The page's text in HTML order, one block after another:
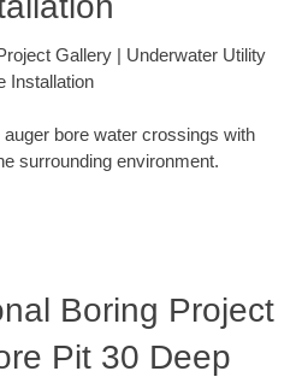
Gallery | Underwater Utility
Installation
bore water crossings with
surrounding environment.
Boring Project
Pit 30 Deep